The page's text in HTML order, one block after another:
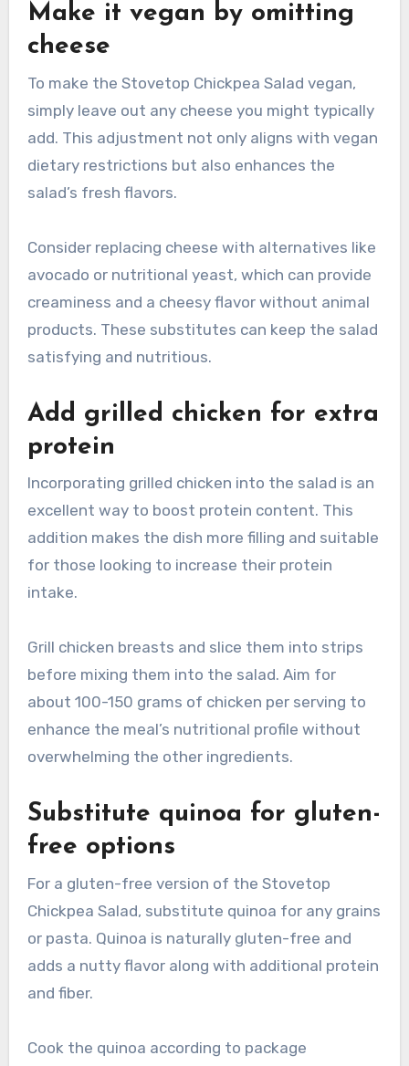
Make it vegan by omitting
cheese
To make the Stovetop Chickpea Salad vegan,
simply leave out any cheese you might typically
add. This adjustment not only aligns with vegan
dietary restrictions but also enhances the
salad’s fresh flavors.
Consider replacing cheese with alternatives like
avocado or nutritional yeast, which can provide
creaminess and a cheesy flavor without animal
products. These substitutes can keep the salad
satisfying and nutritious.
Add grilled chicken for extra
protein
Incorporating grilled chicken into the salad is an
excellent way to boost protein content. This
addition makes the dish more filling and suitable
for those looking to increase their protein
intake.
Grill chicken breasts and slice them into strips
before mixing them into the salad. Aim for
about 100-150 grams of chicken per serving to
enhance the meal’s nutritional profile without
overwhelming the other ingredients.
Substitute quinoa for gluten-
free options
For a gluten-free version of the Stovetop
Chickpea Salad, substitute quinoa for any grains
or pasta. Quinoa is naturally gluten-free and
adds a nutty flavor along with additional protein
and fiber.
Cook the quinoa according to package